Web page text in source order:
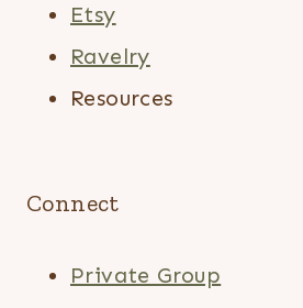
Etsy
Ravelry
Resources
Connect
Private Group